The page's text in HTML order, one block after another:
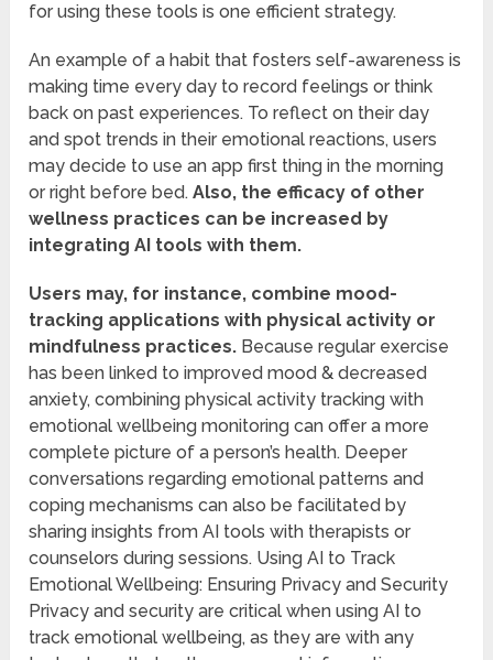
for using these tools is one efficient strategy.
An example of a habit that fosters self-awareness is
making time every day to record feelings or think
back on past experiences. To reflect on their day
and spot trends in their emotional reactions, users
may decide to use an app first thing in the morning
or right before bed. Also, the efficacy of other
wellness practices can be increased by
integrating AI tools with them.
Users may, for instance, combine mood-
tracking applications with physical activity or
mindfulness practices. Because regular exercise
has been linked to improved mood & decreased
anxiety, combining physical activity tracking with
emotional wellbeing monitoring can offer a more
complete picture of a person’s health. Deeper
conversations regarding emotional patterns and
coping mechanisms can also be facilitated by
sharing insights from AI tools with therapists or
counselors during sessions. Using AI to Track
Emotional Wellbeing: Ensuring Privacy and Security
Privacy and security are critical when using AI to
track emotional wellbeing, as they are with any